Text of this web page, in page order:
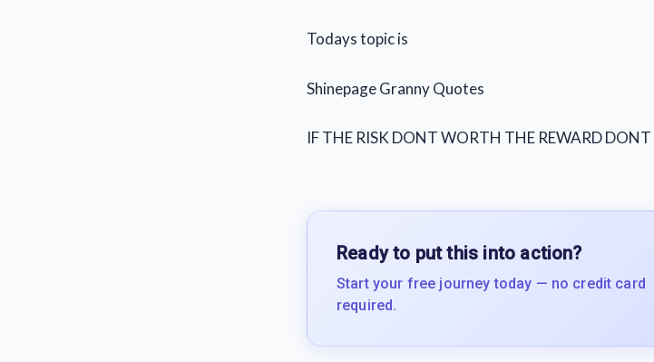
Todays topic is
Shinepage Granny Quotes
IF THE RISK DONT WORTH THE REWARD
Ready to put this into action?
Start your free journey today — no credit card
required.